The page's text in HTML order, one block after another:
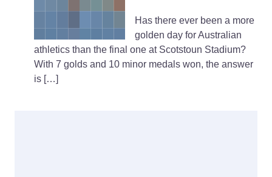
Has there ever been a more
golden day for Australian
athletics than the final one at Scotstoun Stadium?
With 7 golds and 10 minor medals won, the answer
is […]